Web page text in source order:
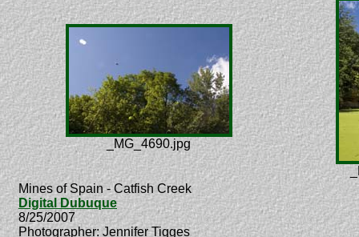
_MG_4690.jpg
Mines of Spain - Catfish Creek
Digital Dubuque
8/25/2007
Photographer: Jennifer Tigges